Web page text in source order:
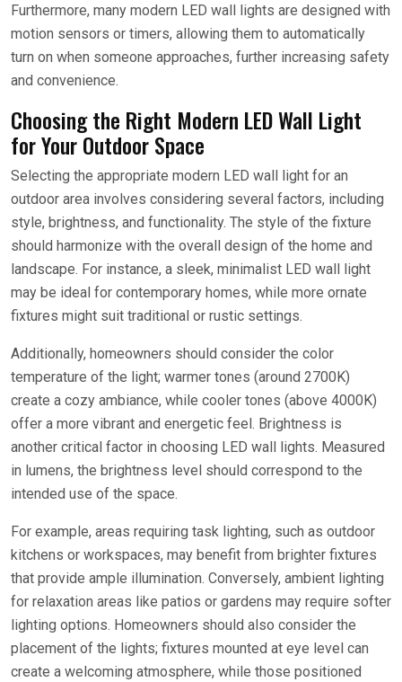
Furthermore, many modern LED wall lights are designed with
motion sensors or timers, allowing them to automatically
turn on when someone approaches, further increasing safety
and convenience.
Choosing the Right Modern LED Wall Light
for Your Outdoor Space
Selecting the appropriate modern LED wall light for an
outdoor area involves considering several factors, including
style, brightness, and functionality. The style of the fixture
should harmonize with the overall design of the home and
landscape. For instance, a sleek, minimalist LED wall light
may be ideal for contemporary homes, while more ornate
fixtures might suit traditional or rustic settings.
Additionally, homeowners should consider the color
temperature of the light; warmer tones (around 2700K)
create a cozy ambiance, while cooler tones (above 4000K)
offer a more vibrant and energetic feel. Brightness is
another critical factor in choosing LED wall lights. Measured
in lumens, the brightness level should correspond to the
intended use of the space.
For example, areas requiring task lighting, such as outdoor
kitchens or workspaces, may benefit from brighter fixtures
that provide ample illumination. Conversely, ambient lighting
for relaxation areas like patios or gardens may require softer
lighting options. Homeowners should also consider the
placement of the lights; fixtures mounted at eye level can
create a welcoming atmosphere, while those positioned